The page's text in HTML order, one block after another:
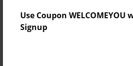
Use Coupon
Signup
Published
Mar-14-2014